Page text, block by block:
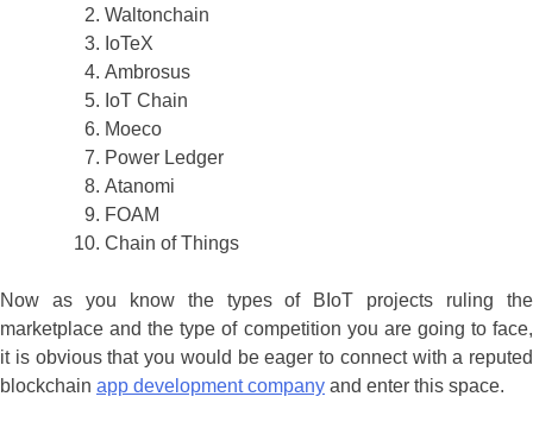
Waltonchain
IoTeX
Ambrosus
IoT Chain
Moeco
Power Ledger
Atanomi
FOAM
Chain of Things
Now as you know the types of BIoT projects ruling the
marketplace and the type of competition you are going to face,
it is obvious that you would be eager to connect with a reputed
blockchain app development company and enter this space.